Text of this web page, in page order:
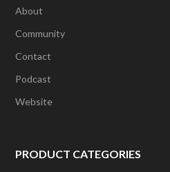
About
Community
Contact
Podcast
Website
PRODUCT CATEGORIES